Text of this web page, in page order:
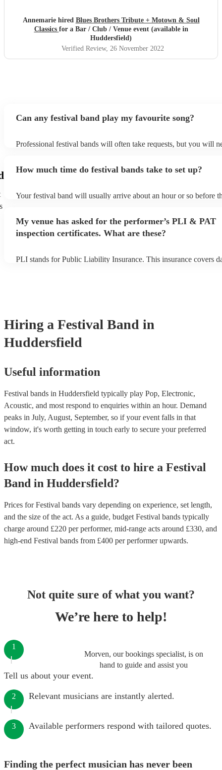
Annemarie hired Blues Brothers Tribute + Motown & Soul
Classics for a Bar / Club / Venue event (available in
Huddersfield)
Verified Review, 26 November 2022
Can any festival band play my favourite song?
Professional festival bands will often take requests, but you will
can view the festival band's song list on their Encore profile.
How much time do festival bands take to set up?
Your festival band will usually arrive about an hour or so before
to their arrival.
My venue has asked for the performer’s PLI & PAT
inspection certificates. What are these?
PLI stands for Public Liability Insurance. This insurance covers
Hiring a Festival Band in
Huddersfield
Useful information
Festival bands in Huddersfield typically play Pop, Electronic,
Acoustic, and most respond to enquiries within an hour. Demand
peaks in July, August, September, so if your event falls in that
window, it's worth getting in touch early to secure your preferred
act.
How much does it cost to hire a Festival
Band in Huddersfield?
Prices forFestival bands vary depending on experience, set length,
and the size of the act. As a guide, budget Festival bands typically
charge around £220 per performer, mid-range acts around £330, and
high-end Festival bands from £400 per performerupwards.
Not quite sure of what you want?
We’re here to help!
Morven, our bookings specialist, is on
hand to guide and assist you
1
Tell us about your event.
2 Relevant musicians are instantly alerted.
3 Available performers respond with tailored quotes.
Finding the perfect musician has never been